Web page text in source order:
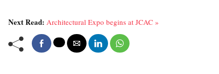
Next Read: Architectural Expo begins at JCAC »